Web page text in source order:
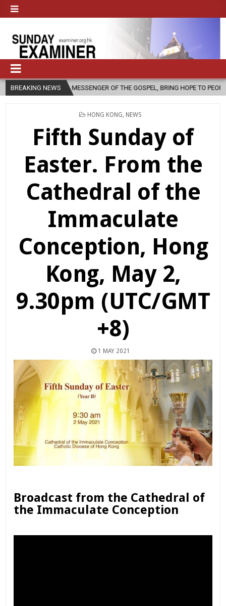
BREAKING NEWS
A MESSENGER OF THE GOSPEL, BRING HOPE TO PEOPLE? 2026-
POSTED
HONG KONG NEWS
Fifth Sunday of
Easter. From the
Cathedral of the
Immaculate
Conception, Hong
Kong, May 2,
9.30pm (UTC/GMT
+8)
1 MAY 2021
Broadcast from the Cathedral of
the Immaculate Conception